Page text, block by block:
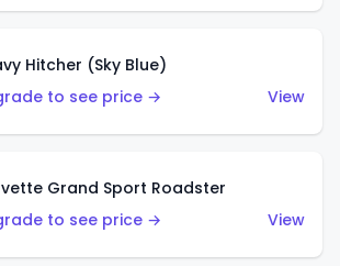
Hitcher (Sky Blue)
to see price →
View
Grand Sport Roadster
to see price →
View